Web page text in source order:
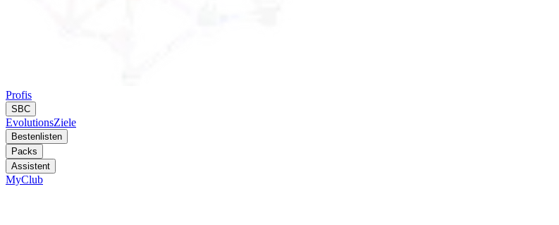
Profis
SBC
EvolutionsZiele
Bestenlisten
Packs
Assistent
MyClub